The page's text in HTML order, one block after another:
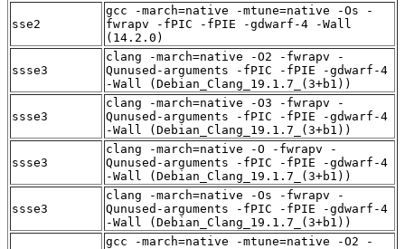
sse2
gcc -march=native -mtune=native -Os -
fwrapv -fPIC -fPIE -gdwarf-4 -Wall
(14.2.0)
ssse3
clang -march=native -O2 -fwrapv -
Qunused-arguments -fPIC -fPIE -gdwarf-4
-Wall (Debian_Clang_19.1.7_(3+b1))
ssse3
clang -march=native -O3 -fwrapv -
Qunused-arguments -fPIC -fPIE -gdwarf-4
-Wall (Debian_Clang_19.1.7_(3+b1))
ssse3
clang -march=native -O -fwrapv -
Qunused-arguments -fPIC -fPIE -gdwarf-4
-Wall (Debian_Clang_19.1.7_(3+b1))
ssse3
clang -march=native -Os -fwrapv -
Qunused-arguments -fPIC -fPIE -gdwarf-4
-Wall (Debian_Clang_19.1.7_(3+b1))
gcc -march=native -mtune=native -O2 -